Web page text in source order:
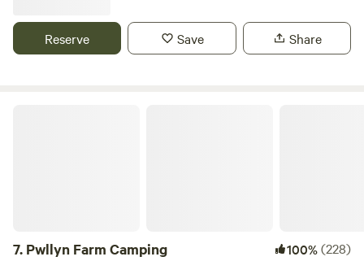
and tents welcome and there is a pub within walking
distance ( just across the road). Easy to find, no narrow
Reserve Save Share
7. Pwllyn Farm Camping 100%(228)